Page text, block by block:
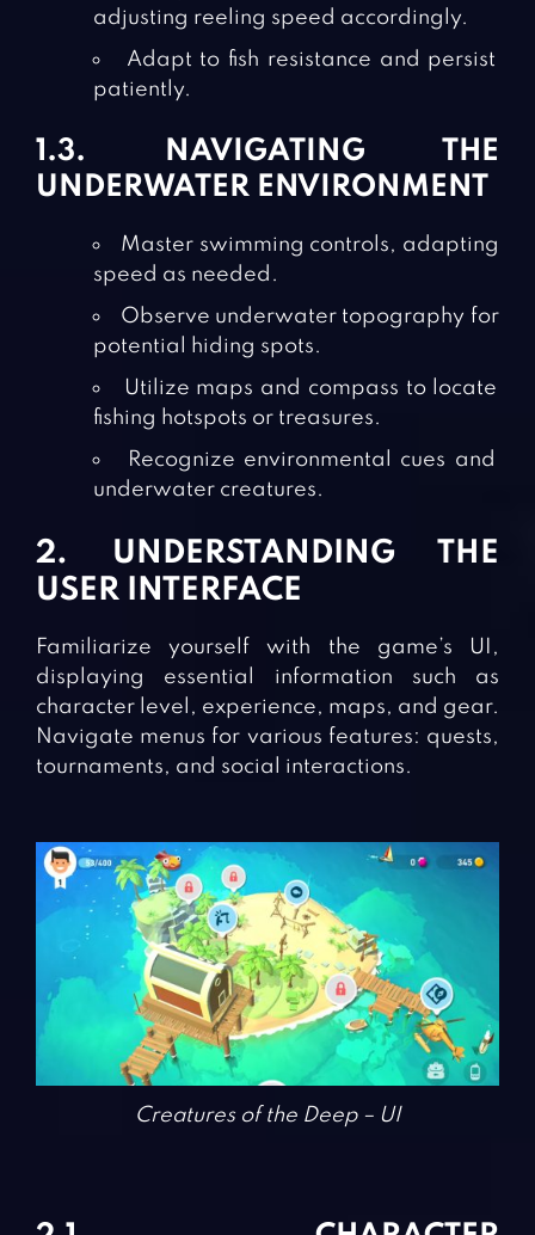
adjusting reeling speed accordingly.
Adapt to fish resistance and persist
patiently.
1.3. NAVIGATING THE
UNDERWATER ENVIRONMENT
Master swimming controls, adapting
speed as needed.
Observe underwater topography for
potential hiding spots.
Utilize maps and compass to locate
fishing hotspots or treasures.
Recognize environmental cues and
underwater creatures.
2. UNDERSTANDING THE
USER INTERFACE
Familiarize yourself with the game’s UI,
displaying essential information such as
character level, experience, maps, and gear.
Navigate menus for various features: quests,
tournaments, and social interactions.
Creatures of the Deep – UI